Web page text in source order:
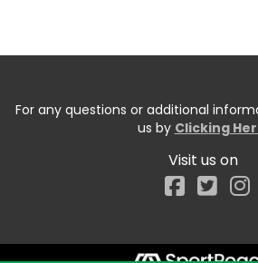
For any questions or additional
us by Clicking
Visit us on